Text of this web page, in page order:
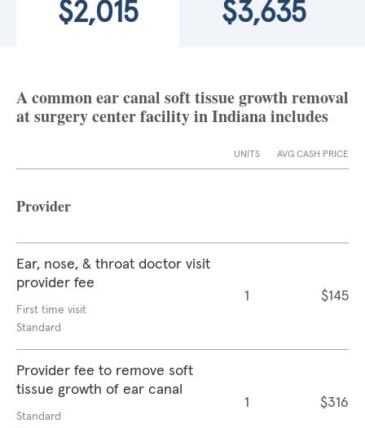
$2,015 $3,635
A common ear canal soft tissue growth removal
at surgery center facility in Indiana includes
UNITS AVG CASH PRICE
Provider
Ear, nose, & throat doctor visit
provider fee
First time visit
Standard
1 $145
Provider fee to remove soft
tissue growth of ear canal
Standard
1 $316